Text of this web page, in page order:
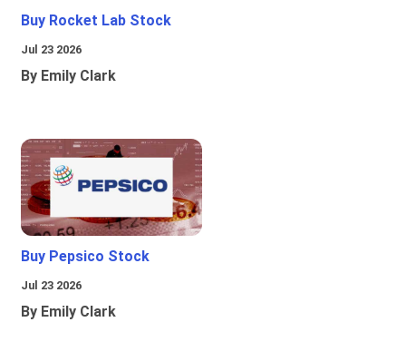
Buy Rocket Lab Stock
Jul 23 2026
By Emily Clark
Buy Pepsico Stock
Jul 23 2026
By Emily Clark